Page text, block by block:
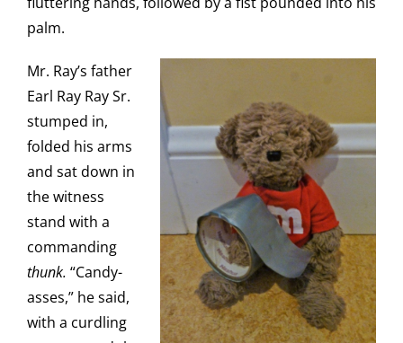
palm.
Mr. Ray’s father
Earl Ray Ray Sr.
stumped in,
folded his arms
and sat down in
the witness
stand with a
commanding
thunk. “Candy-
asses,” he said,
with a curdling